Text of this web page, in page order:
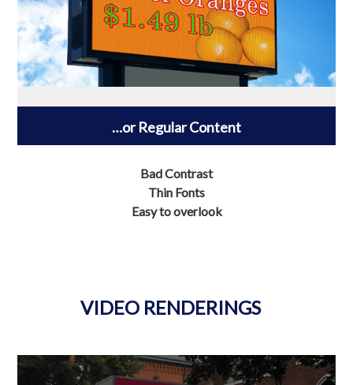
…or Regular Content
Bad Contrast
Thin Fonts
Easy to overlook
VIDEO RENDERINGS
Video
Player